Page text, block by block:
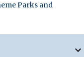
Parks and